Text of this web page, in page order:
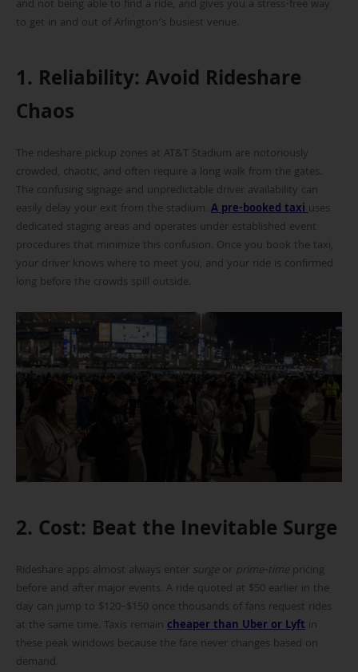
and not being able to find a ride, and gives you a stress-free way
to get in and out of Arlington’s busiest venue.
1. Reliability: Avoid Rideshare
Chaos
The rideshare pickup zones at AT&T Stadium are notoriously
crowded, chaotic, and often require a long walk from the gates.
The confusing signage and unpredictable driver availability can
easily delay your exit from the stadium. A pre-booked taxiuses
dedicated staging areas and operates under established event
procedures that minimize this confusion. Once you book the taxi,
your driver knows where to meet you, and your ride is confirmed
long before the crowds spill outside.
2. Cost: Beat the Inevitable Surge
Rideshare apps almost always enter surge or prime-time pricing
before and after major events. A ride quoted at $50 earlier in the
day can jump to $120–$150 once thousands of fans request rides
at the same time. Taxis remain cheaper than Uber or Lyft in
these peak windows because the fare never changes based on
demand.